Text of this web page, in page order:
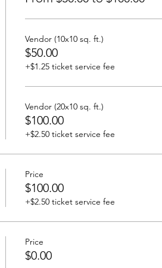
Vendor (10x10 sq. ft.)
$50.00
+$1.25 ticket service fee
Vendor (20x10 sq. ft.)
$100.00
+$2.50 ticket service fee
Price
$100.00
+$2.50 ticket service fee
Price
$0.00